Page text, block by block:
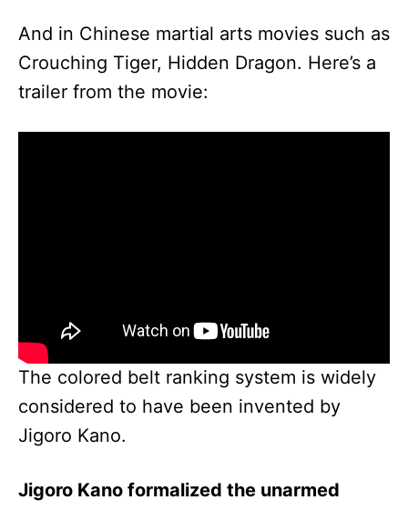
And in Chinese martial arts movies such as
Crouching Tiger, Hidden Dragon. Here’s a
trailer from the movie:
The colored belt ranking system is widely
considered to have been invented by
Jigoro Kano.
Jigoro Kano formalized the unarmed